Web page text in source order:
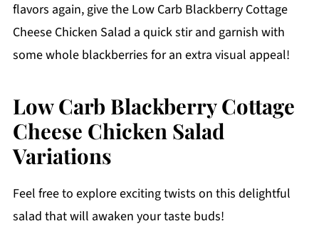
flavors again, give the Low Carb Blackberry Cottage
Cheese Chicken Salad a quick stir and garnish with
some whole blackberries for an extra visual appeal!
Low Carb Blackberry Cottage
Cheese Chicken Salad
Variations
Feel free to explore exciting twists on this delightful
salad that will awaken your taste buds!